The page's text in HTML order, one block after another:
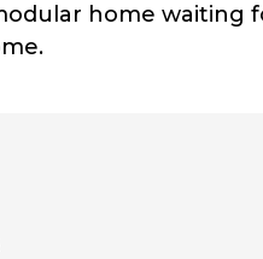
home waiting